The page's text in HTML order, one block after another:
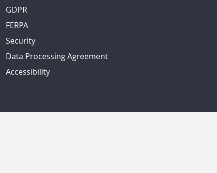
GDPR
FERPA
Security
Data Processing Agreement
Accessibility